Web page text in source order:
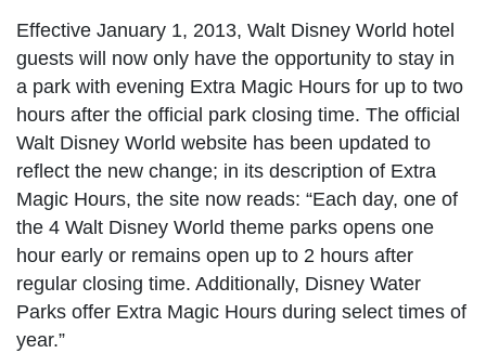
Effective January 1, 2013, Walt Disney World hotel
guests will now only have the opportunity to stay in
a park with evening Extra Magic Hours for up to two
hours after the official park closing time. The official
Walt Disney World website has been updated to
reflect the new change; in its description of Extra
Magic Hours, the site now reads: “Each day, one of
the 4 Walt Disney World theme parks opens one
hour early or remains open up to 2 hours after
regular closing time. Additionally, Disney Water
Parks offer Extra Magic Hours during select times of
year.”